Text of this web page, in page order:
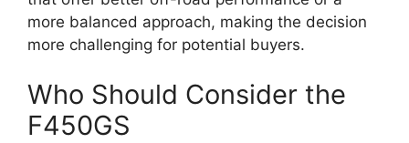
more balanced approach, making the decision
more challenging for potential buyers.
Who Should Consider the
F450GS